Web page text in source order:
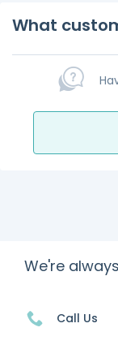
What
We're
Call Us